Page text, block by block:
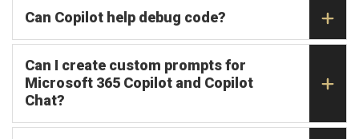
Can Copilot help debug code?
Can I create custom prompts for
Microsoft 365 Copilot and Copilot
Chat?